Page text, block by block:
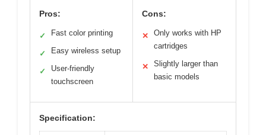
Pros:
✓ Fast color printing
✓ Easy wireless setup
✓
User-friendly
touchscreen
Cons:
✕
Only works with HP
cartridges
✕
Slightly larger than
basic models
Specification: